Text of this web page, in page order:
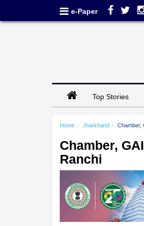
e-Paper
Top Stories
Home Jharkhand Chamber,
Chamber,
Ranchi